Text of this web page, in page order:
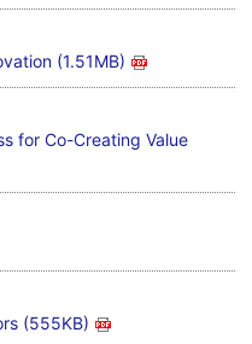
(1.51MB)
for Co-Creating Value
(555KB)